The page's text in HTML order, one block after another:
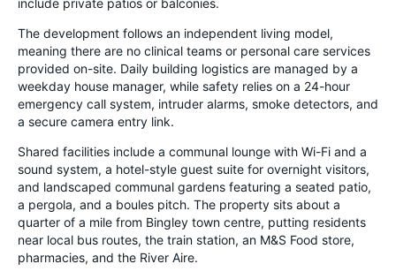
include private patios or balconies.
The development follows an independent living model,
meaning there are no clinical teams or personal care services
provided on-site. Daily building logistics are managed by a
weekday house manager, while safety relies on a 24-hour
emergency call system, intruder alarms, smoke detectors, and
a secure camera entry link.
Shared facilities include a communal lounge with Wi-Fi and a
sound system, a hotel-style guest suite for overnight visitors,
and landscaped communal gardens featuring a seated patio,
a pergola, and a boules pitch. The property sits about a
quarter of a mile from Bingley town centre, putting residents
near local bus routes, the train station, an M&S Food store,
pharmacies, and the River Aire.